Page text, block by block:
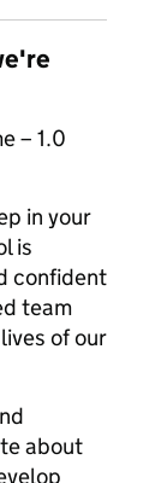
– 1.0
in your
is
confident
team
of our
about